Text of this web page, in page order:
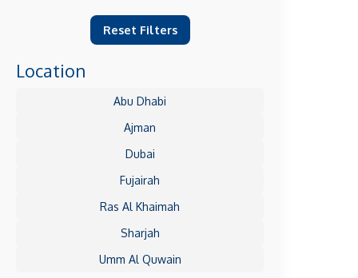
Reset Filters
Location
Abu Dhabi
Ajman
Dubai
Fujairah
Ras Al Khaimah
Sharjah
Umm Al Quwain